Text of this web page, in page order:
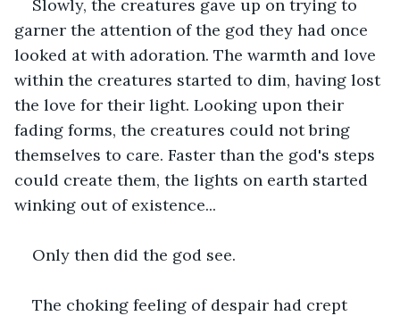
Slowly, the creatures gave up on trying to
garner the attention of the god they had once
looked at with adoration. The warmth and love
within the creatures started to dim, having lost
the love for their light. Looking upon their
fading forms, the creatures could not bring
themselves to care. Faster than the god's steps
could create them, the lights on earth started
winking out of existence...
Only then did the god see.
The choking feeling of despair had crept